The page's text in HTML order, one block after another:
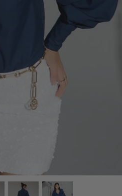
JOURNAL ENTRIES